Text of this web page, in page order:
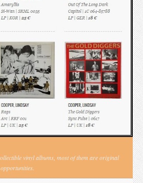
vinyl albums, most of them are original